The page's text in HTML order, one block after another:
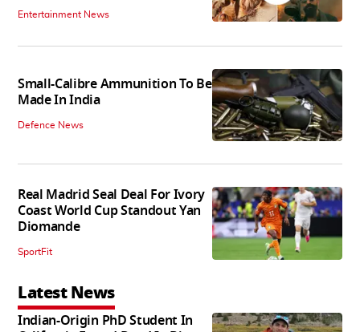
Entertainment News
Small-Calibre Ammunition To Be
Made In India
Defence News
Real Madrid Seal Deal For Ivory
Coast World Cup Standout Yan
Diomande
SportFit
Latest News
Indian-Origin PhD Student In